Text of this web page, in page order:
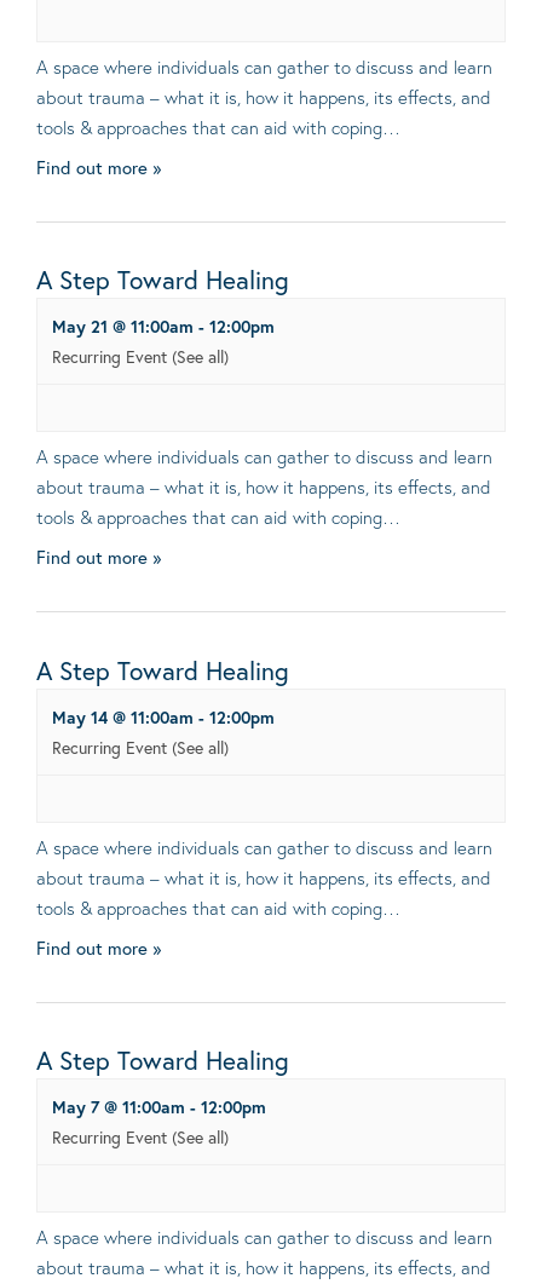
A space where individuals can gather to discuss and learn
about trauma – what it is, how it happens, its effects, and
tools & approaches that can aid with coping…
Find out more »
A Step Toward Healing
May 21 @ 11:00am - 12:00pm
Recurring Event (See all)
A space where individuals can gather to discuss and learn
about trauma – what it is, how it happens, its effects, and
tools & approaches that can aid with coping…
Find out more »
A Step Toward Healing
May 14 @ 11:00am - 12:00pm
Recurring Event (See all)
A space where individuals can gather to discuss and learn
about trauma – what it is, how it happens, its effects, and
tools & approaches that can aid with coping…
Find out more »
A Step Toward Healing
May 7 @ 11:00am - 12:00pm
Recurring Event (See all)
A space where individuals can gather to discuss and learn
about trauma – what it is, how it happens, its effects, and